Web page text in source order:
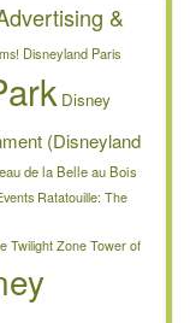
&
Disneyland Paris
Disney
(Disneyland
de la Belle au Bois
Ratatouille: The
Twilight Zone Tower of